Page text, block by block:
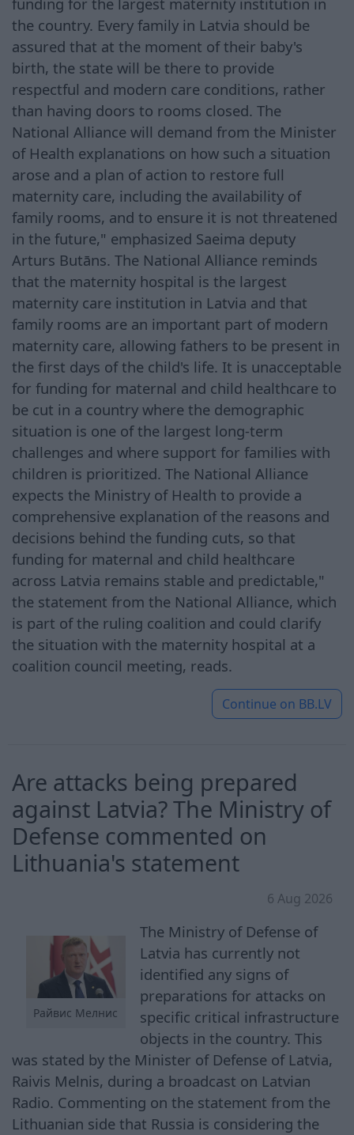
the country. Every family in Latvia should be
assured that at the moment of their baby's
birth, the state will be there to provide
respectful and modern care conditions, rather
than having doors to rooms closed. The
National Alliance will demand from the Minister
of Health explanations on how such a situation
arose and a plan of action to restore full
maternity care, including the availability of
family rooms, and to ensure it is not threatened
in the future," emphasized Saeima deputy
Arturs Butāns. The National Alliance reminds
that the maternity hospital is the largest
maternity care institution in Latvia and that
family rooms are an important part of modern
maternity care, allowing fathers to be present in
the first days of the child's life. It is unacceptable
for funding for maternal and child healthcare to
be cut in a country where the demographic
situation is one of the largest long-term
challenges and where support for families with
children is prioritized. The National Alliance
expects the Ministry of Health to provide a
comprehensive explanation of the reasons and
decisions behind the funding cuts, so that
funding for maternal and child healthcare
across Latvia remains stable and predictable,"
the statement from the National Alliance, which
is part of the ruling coalition and could clarify
the situation with the maternity hospital at a
coalition council meeting, reads.
Continue on BB.LV
Are attacks being prepared
against Latvia? The Ministry of
Defense commented on
Lithuania's statement
6 Aug 2026
Райвис Мелнис
The Ministry of Defense of
Latvia has currently not
identified any signs of
preparations for attacks on
specific critical infrastructure
objects in the country. This
was stated by the Minister of Defense of Latvia,
Raivis Melnis, during a broadcast on Latvian
Radio. Commenting on the statement from the
Lithuanian side that Russia is considering the